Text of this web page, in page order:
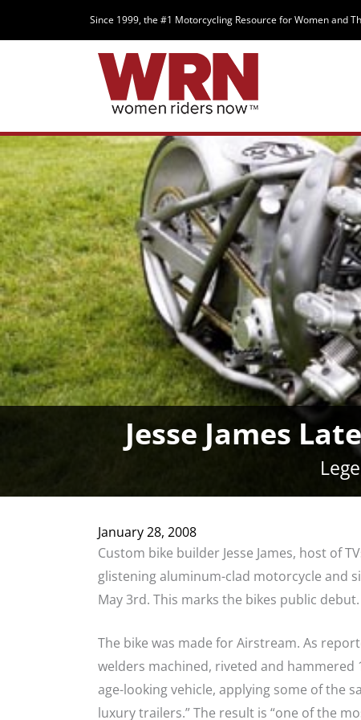
Since 1999, the #1 Motorcycling Resource for Women and
Jesse James
January 28, 2008
Custom bike builder Jesse James, host of
glistening aluminum-clad motorcycle and
May 3rd. This marks the bikes public debut.
The bike was made for Airstream. As
welders machined, riveted and
age-looking vehicle, applying some of the
luxury trailers.” The result is “one of the